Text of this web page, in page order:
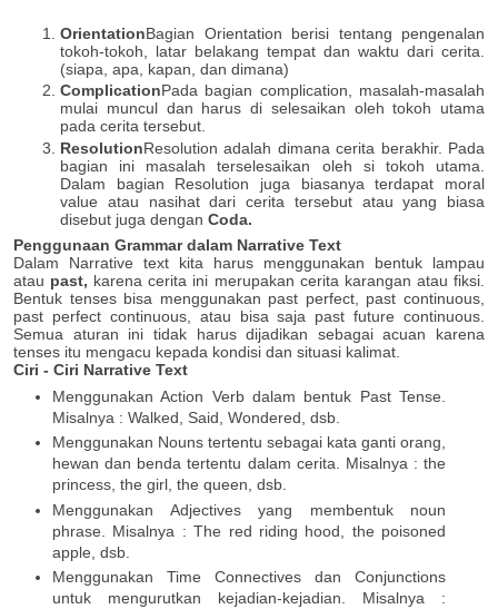
OrientationBagian Orientation berisi tentang pengenalan
tokoh-tokoh, latar belakang tempat dan waktu dari cerita.
(siapa, apa, kapan, dan dimana)
ComplicationPada bagian complication, masalah-masalah
mulai muncul dan harus di selesaikan oleh tokoh utama
pada cerita tersebut.
ResolutionResolution adalah dimana cerita berakhir. Pada
bagian ini masalah terselesaikan oleh si tokoh utama.
Dalam bagian Resolution juga biasanya terdapat moral
value atau nasihat dari cerita tersebut atau yang biasa
disebut juga dengan Coda.
Penggunaan Grammar dalam Narrative Text
Dalam Narrative text kita harus menggunakan bentuk lampau
atau past, karena cerita ini merupakan cerita karangan atau fiksi.
Bentuk tenses bisa menggunakan past perfect, past continuous,
past perfect continuous, atau bisa saja past future continuous.
Semua aturan ini tidak harus dijadikan sebagai acuan karena
tenses itu mengacu kepada kondisi dan situasi kalimat.
Ciri - Ciri Narrative Text
Menggunakan Action Verb dalam bentuk Past Tense.
Misalnya : Walked, Said, Wondered, dsb.
Menggunakan Nouns tertentu sebagai kata ganti orang,
hewan dan benda tertentu dalam cerita. Misalnya : the
princess, the girl, the queen, dsb.
Menggunakan Adjectives yang membentuk noun
phrase. Misalnya : The red riding hood, the poisoned
apple, dsb.
Menggunakan Time Connectives dan Conjunctions
untuk mengurutkan kejadian-kejadian. Misalnya :